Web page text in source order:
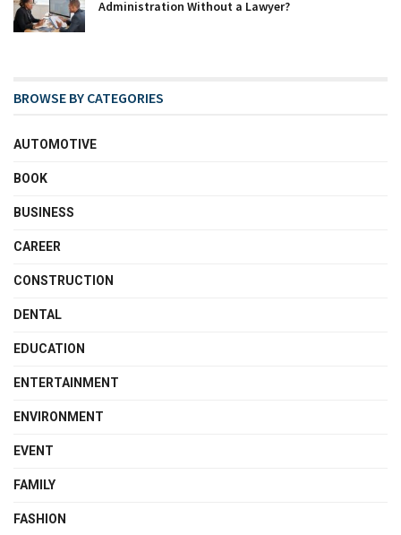
Administration Without a Lawyer?
BROWSE BY CATEGORIES
AUTOMOTIVE
BOOK
BUSINESS
CAREER
CONSTRUCTION
DENTAL
EDUCATION
ENTERTAINMENT
ENVIRONMENT
EVENT
FAMILY
FASHION